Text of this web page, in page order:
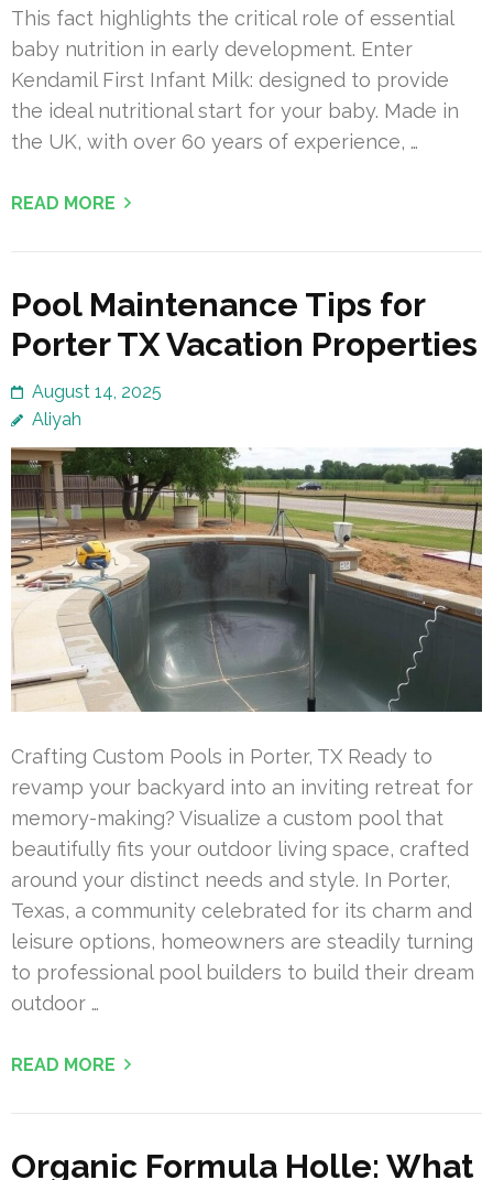
This fact highlights the critical role of essential
baby nutrition in early development. Enter
Kendamil First Infant Milk: designed to provide
the ideal nutritional start for your baby. Made in
the UK, with over 60 years of experience, …
READ MORE
Pool Maintenance Tips for
Porter TX Vacation Properties
August 14, 2025
Aliyah
Crafting Custom Pools in Porter, TX Ready to
revamp your backyard into an inviting retreat for
memory-making? Visualize a custom pool that
beautifully fits your outdoor living space, crafted
around your distinct needs and style. In Porter,
Texas, a community celebrated for its charm and
leisure options, homeowners are steadily turning
to professional pool builders to build their dream
outdoor …
READ MORE
Organic Formula Holle: What